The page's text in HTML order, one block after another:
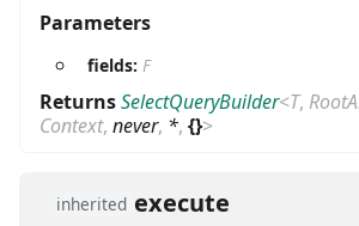
Parameters
fields: F
ReturnsSelectQueryBuilder<T,
Context, never, *, {}>
inherited execute